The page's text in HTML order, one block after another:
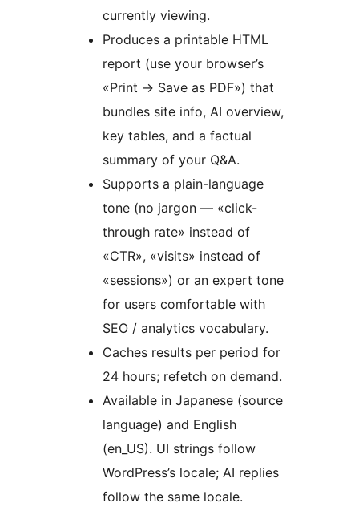
currently viewing.
Produces a printable HTML
report (use your browser’s
«Print → Save as PDF») that
bundles site info, AI overview,
key tables, and a factual
summary of your Q&A.
Supports a plain-language
tone (no jargon — «click-
through rate» instead of
«CTR», «visits» instead of
«sessions») or an expert tone
for users comfortable with
SEO / analytics vocabulary.
Caches results per period for
24 hours; refetch on demand.
Available in Japanese (source
language) and English
(en_US). UI strings follow
WordPress’s locale; AI replies
follow the same locale.